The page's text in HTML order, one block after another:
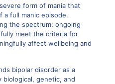
form of mania that
a full manic episode.
the spectrum: ongoing
meet the criteria for
affect wellbeing and
bipolar disorder as a
biological, genetic, and